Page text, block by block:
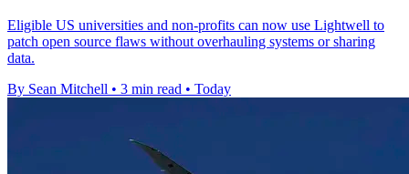
Eligible US universities and non-profits can now use Lightwell to
patch open source flaws without overhauling systems or sharing
data.
By Sean Mitchell • 3 min read • Today